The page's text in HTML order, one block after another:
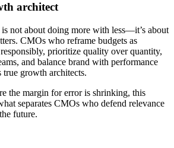
architect
not about doing more with less—it’s about
CMOs who reframe budgets as
prioritize quality over quantity,
and balance brand with performance
growth architects.
the margin for error is shrinking, this
separates CMOs who defend relevance
future.